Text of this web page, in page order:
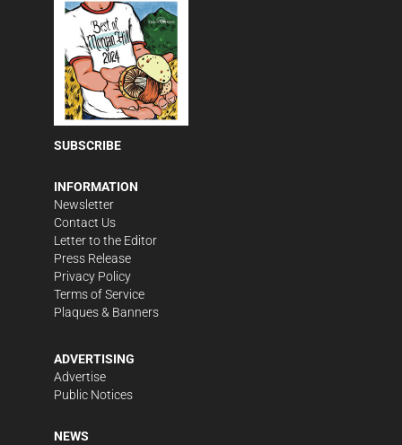
SUBSCRIBE
INFORMATION
Newsletter
Contact Us
Letter to the Editor
Press Release
Privacy Policy
Terms of Service
Plaques & Banners
ADVERTISING
Advertise
Public Notices
NEWS